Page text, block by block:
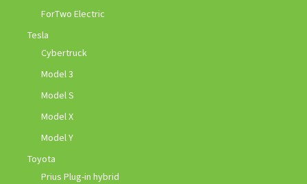
ForTwo Electric
Tesla
Cybertruck
Model 3
Model S
Model X
Model Y
Toyota
Prius Plug-in hybrid